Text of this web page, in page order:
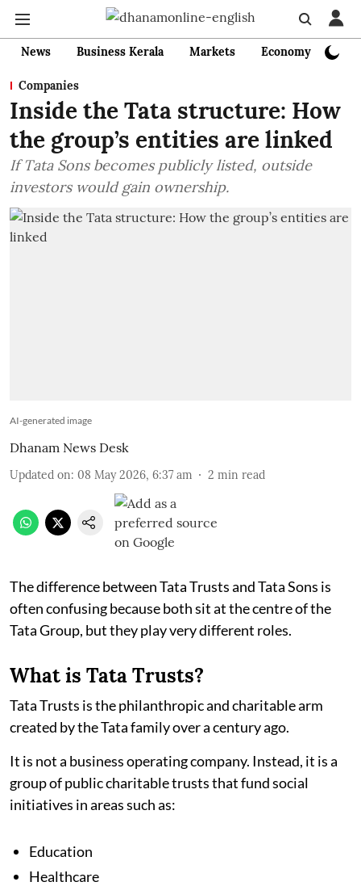
News Business Kerala Markets Economy
Companies
Inside the Tata structure: How
the group’s entities are linked
If Tata Sons becomes publicly listed, outside
investors would gain ownership.
AI-generated image
Dhanam News Desk
Updated on: 08 May 2026, 6:37 am 2 min read
The difference between Tata Trusts and Tata Sons is
often confusing because both sit at the centre of the
Tata Group, but they play very different roles.
What is Tata Trusts?
Tata Trusts is the philanthropic and charitable arm
created by the Tata family over a century ago.
It is not a business operating company. Instead, it is a
group of public charitable trusts that fund social
initiatives in areas such as:
Education
Healthcare